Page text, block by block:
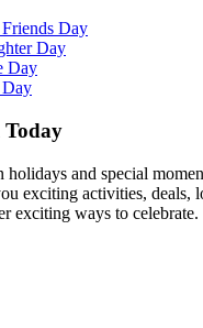
Day
Day
Day
holidays and special
exciting activities, deals,
exciting ways to celebrate.